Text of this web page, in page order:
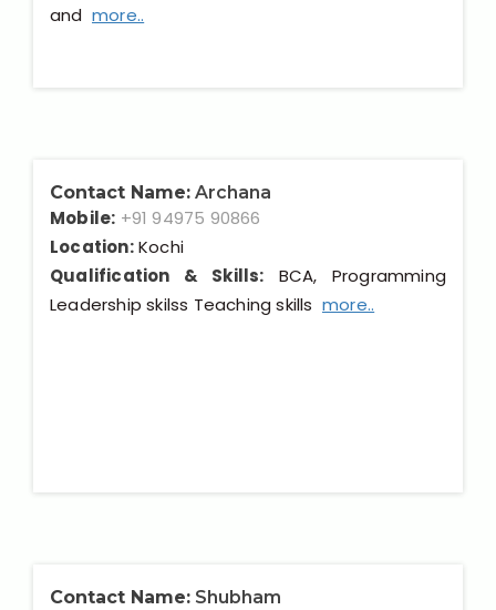
and more..
Contact Name: Archana
Mobile: +91 94975 90866
Location:Kochi
Qualification & Skills: BCA, Programming
Leadership skilss Teaching skills more..
Contact Name: Shubham